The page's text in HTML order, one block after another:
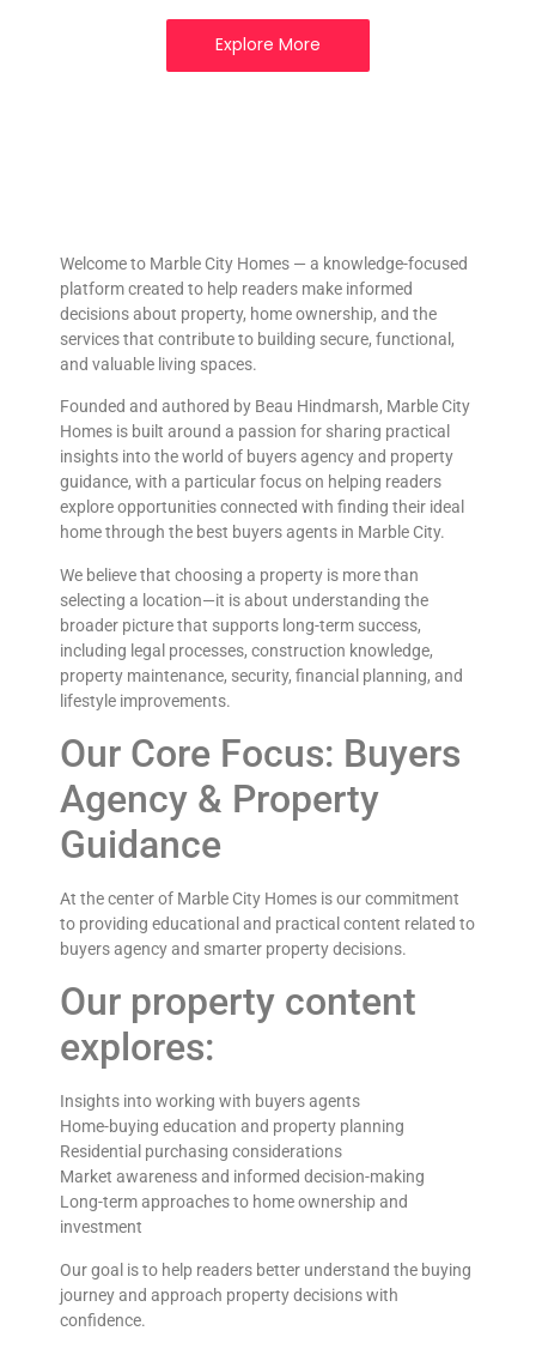
Explore More
Welcome to Marble City Homes — a knowledge-focused
platform created to help readers make informed
decisions about property, home ownership, and the
services that contribute to building secure, functional,
and valuable living spaces.
Founded and authored by Beau Hindmarsh, Marble City
Homes is built around a passion for sharing practical
insights into the world of buyers agency and property
guidance, with a particular focus on helping readers
explore opportunities connected with finding their ideal
home through the best buyers agents in Marble City.
We believe that choosing a property is more than
selecting a location—it is about understanding the
broader picture that supports long-term success,
including legal processes, construction knowledge,
property maintenance, security, financial planning, and
lifestyle improvements.
Our Core Focus: Buyers
Agency & Property
Guidance
At the center of Marble City Homes is our commitment
to providing educational and practical content related to
buyers agency and smarter property decisions.
Our property content
explores:
Insights into working with buyers agents
Home-buying education and property planning
Residential purchasing considerations
Market awareness and informed decision-making
Long-term approaches to home ownership and
investment
Our goal is to help readers better understand the buying
journey and approach property decisions with
confidence.